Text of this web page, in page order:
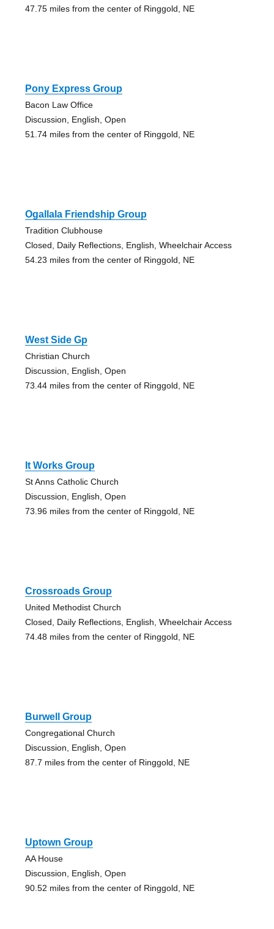
47.75 miles from the center of Ringgold, NE
Pony Express Group
Bacon Law Office
Discussion, English, Open
51.74 miles from the center of Ringgold, NE
Ogallala Friendship Group
Tradition Clubhouse
Closed, Daily Reflections, English, Wheelchair Access
54.23 miles from the center of Ringgold, NE
West Side Gp
Christian Church
Discussion, English, Open
73.44 miles from the center of Ringgold, NE
It Works Group
St Anns Catholic Church
Discussion, English, Open
73.96 miles from the center of Ringgold, NE
Crossroads Group
United Methodist Church
Closed, Daily Reflections, English, Wheelchair Access
74.48 miles from the center of Ringgold, NE
Burwell Group
Congregational Church
Discussion, English, Open
87.7 miles from the center of Ringgold, NE
Uptown Group
AA House
Discussion, English, Open
90.52 miles from the center of Ringgold, NE